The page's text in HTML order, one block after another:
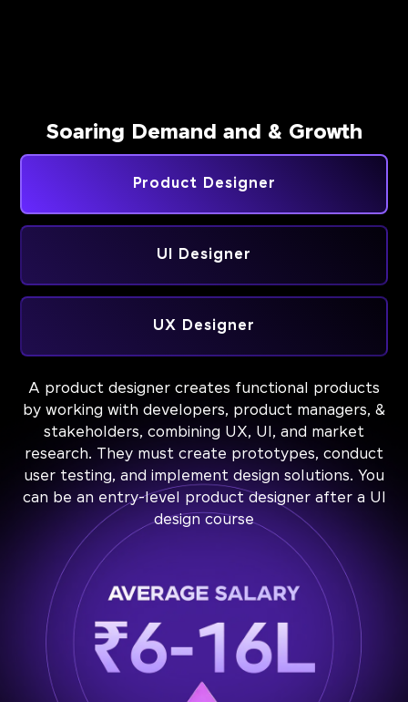
Soaring Demand and & Growth
Product Designer
UI Designer
UX Designer
A product designer creates functional products
by working with developers, product managers, &
stakeholders, combining UX, UI, and market
research. They must create prototypes, conduct
user testing, and implement design solutions. You
can be an entry-level product designer after a UI
design course